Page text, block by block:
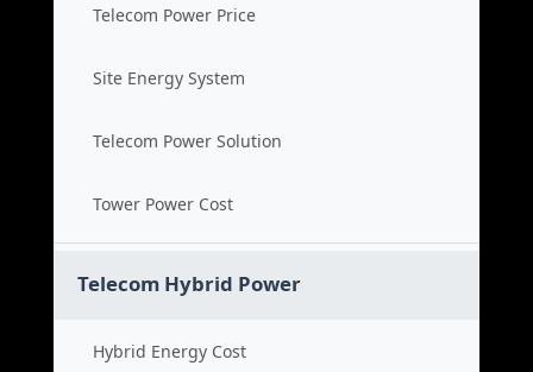
Telecom Power Price
Site Energy System
Telecom Power Solution
Tower Power Cost
Telecom Hybrid Power
Hybrid Energy Cost